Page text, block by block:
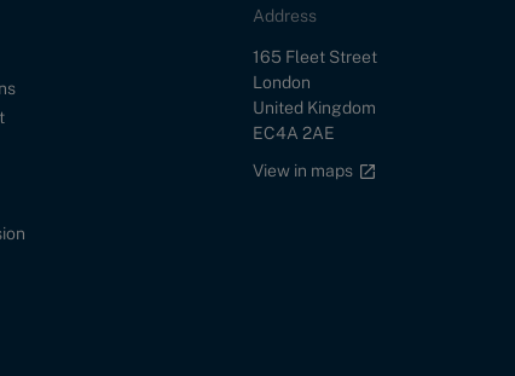
Address
Street
165 Fleet Street
City
London
Country
United Kingdom
Postal Code
EC4A 2AE
Google maps link
View in maps